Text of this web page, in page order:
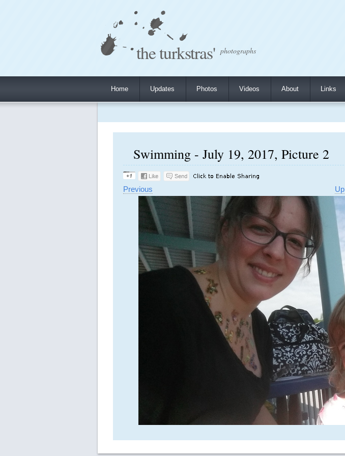
the turkstras' photographs
Home Updates Photos Videos About Links
Swimming - July 19, 2017, Picture 2
Previous Up